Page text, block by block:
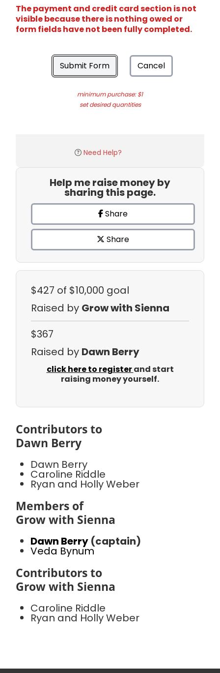
The payment and credit card section is not
visible because there is nothing owed or
form fields have not been fully completed.
Submit Form Cancel
minimum purchase: $1
set desired quantities
Need Help?
Help me raise money by
sharing this page.
Share
Share
$427 of $10,000 goal
Raised by Grow with Sienna
$367
Raised by Dawn Berry
click here to registerand start
raising money yourself.
Contributors to
Dawn Berry
Dawn Berry
Caroline Riddle
Ryan and Holly Weber
Members of
Grow with Sienna
Dawn Berry (captain)
Veda Bynum
Contributors to
Grow with Sienna
Caroline Riddle
Ryan and Holly Weber